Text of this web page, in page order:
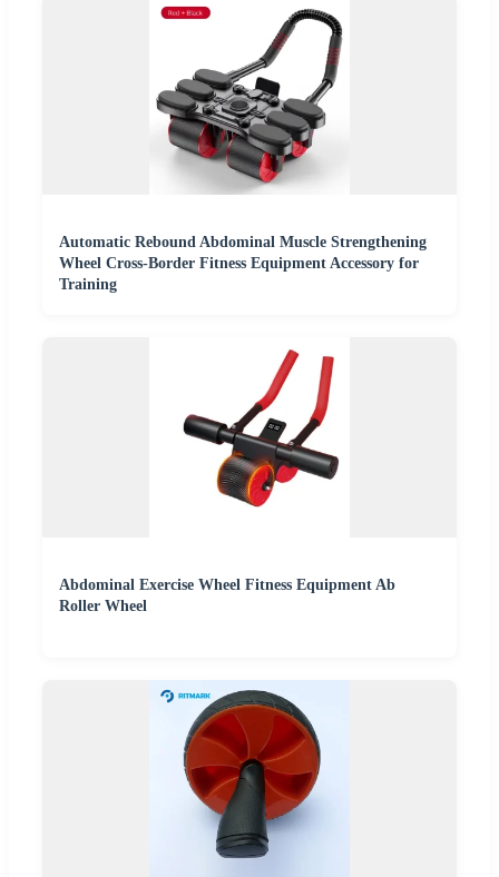
Automatic Rebound Abdominal Muscle Strengthening
Wheel Cross-Border Fitness Equipment Accessory for
Training
Abdominal Exercise Wheel Fitness Equipment Ab
Roller Wheel